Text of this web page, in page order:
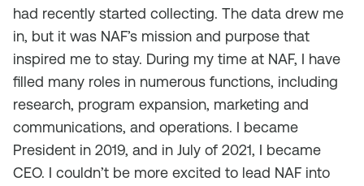
had recently started collecting. The data drew me
in, but it was NAF’s mission and purpose that
inspired me to stay. During my time at NAF, I have
filled many roles in numerous functions, including
research, program expansion, marketing and
communications, and operations. I became
President in 2019, and in July of 2021, I became
CEO. I couldn’t be more excited to lead NAF into